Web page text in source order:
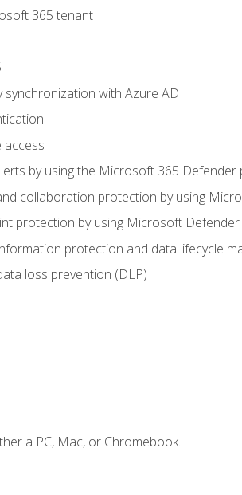
365 tenant
synchronization with Azure AD
access
by using the Microsoft 365 Defender
collaboration protection by using
protection by using Microsoft
protection and data lifecycle
loss prevention (DLP)
a PC, Mac, or Chromebook.